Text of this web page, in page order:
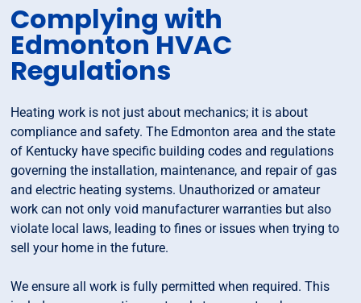
Complying with
Edmonton HVAC
Regulations
Heating work is not just about mechanics; it is about
compliance and safety. The Edmonton area and the state
of Kentucky have specific building codes and regulations
governing the installation, maintenance, and repair of gas
and electric heating systems. Unauthorized or amateur
work can not only void manufacturer warranties but also
violate local laws, leading to fines or issues when trying to
sell your home in the future.
We ensure all work is fully permitted when required. This